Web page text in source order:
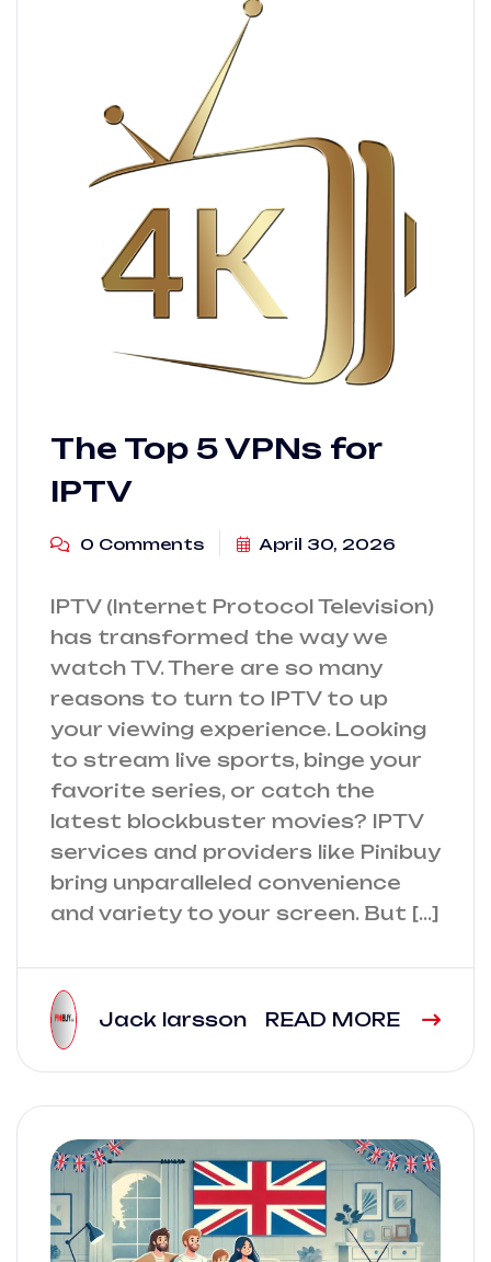
The Top 5 VPNs for
IPTV
0 Comments April 30, 2026
IPTV (Internet Protocol Television)
has transformed the way we
watch TV. There are so many
reasons to turn to IPTV to up
your viewing experience. Looking
to stream live sports, binge your
favorite series, or catch the
latest blockbuster movies? IPTV
services and providers like Pinibuy
bring unparalleled convenience
and variety to your screen. But […]
Jack larsson READ MORE